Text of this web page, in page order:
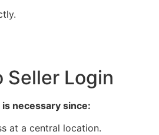
Seller Login
necessary since:
at a central location.